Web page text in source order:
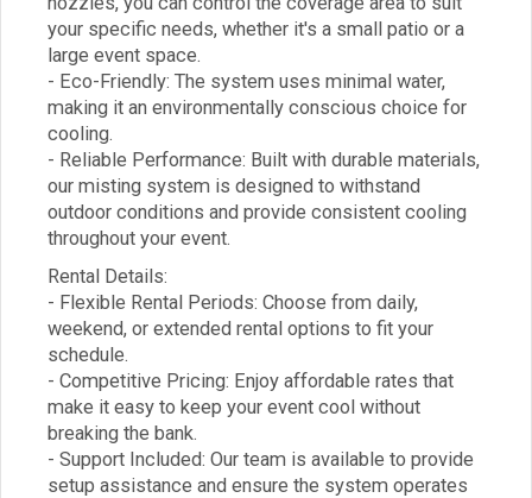
your specific needs, whether it's a small patio or a
large event space.
- Eco-Friendly: The system uses minimal water,
making it an environmentally conscious choice for
cooling.
- Reliable Performance: Built with durable materials,
our misting system is designed to withstand
outdoor conditions and provide consistent cooling
throughout your event.
Rental Details:
- Flexible Rental Periods: Choose from daily,
weekend, or extended rental options to fit your
schedule.
- Competitive Pricing: Enjoy affordable rates that
make it easy to keep your event cool without
breaking the bank.
- Support Included: Our team is available to provide
setup assistance and ensure the system operates